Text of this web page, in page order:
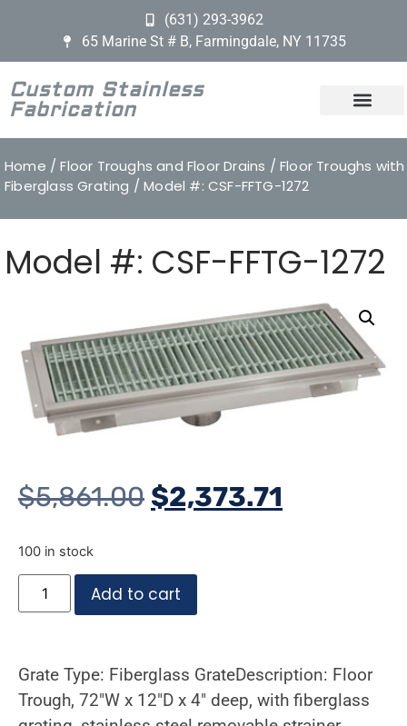
(631) 293-3962
65 Marine St # B, Farmingdale, NY 11735
Custom Stainless
Fabrication
Home /Floor Troughs and Floor Drains /Floor Troughs with
Fiberglass Grating / Model #: CSF-FFTG-1272
Model #: CSF-FFTG-1272
$5,861.00 $2,373.71
100 in stock
Add to cart
Grate Type: Fiberglass GrateDescription: Floor
Trough, 72″W x 12″D x 4″ deep, with fiberglass